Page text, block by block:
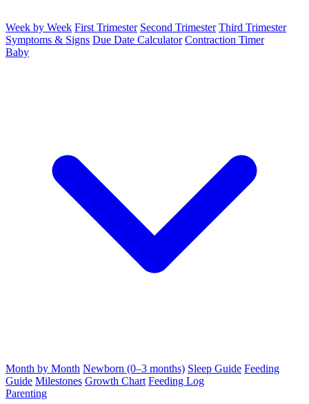
Week by Week First Trimester Second Trimester Third Trimester
Symptoms & Signs Due Date Calculator Contraction Timer
Baby
Month by Month Newborn (0–3 months) Sleep Guide Feeding
Guide Milestones Growth Chart Feeding Log
Parenting